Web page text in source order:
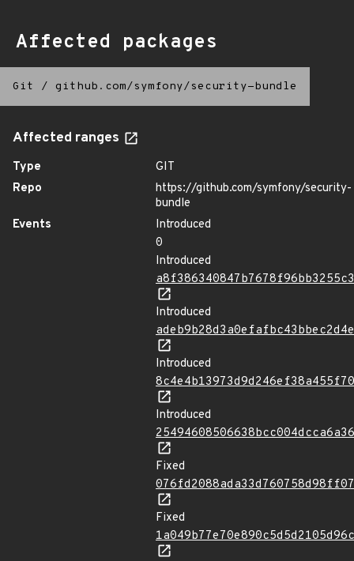
Affected packages
Git / github.com/symfony/security-bundle
Affected ranges
Type
GIT
Repo
https://github.com/symfony/security-
bundle
Events
Introduced
0
Introduced
Introduced
Introduced
Introduced
Fixed
Fixed